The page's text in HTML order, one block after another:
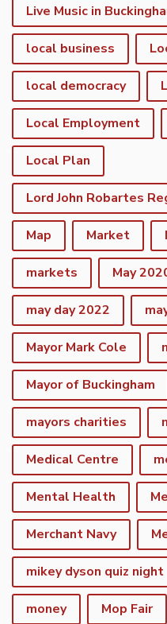
Live Music in
local business
local democracy
Local Employment
Local Plan
Lord John Robartes
Map Market
markets May
may day 2022
Mayor Mark Cole
Mayor of Buckingham
mayors charities
Medical Centre
Mental Health
Merchant Navy
mikey dyson quiz night
money Mop Fair